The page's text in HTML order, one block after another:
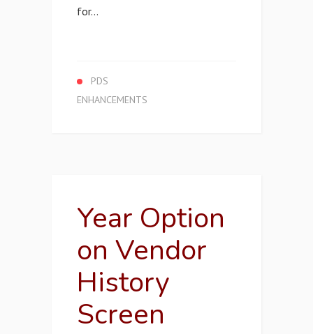
for...
PDS
ENHANCEMENTS
Year Option
on Vendor
History
Screen